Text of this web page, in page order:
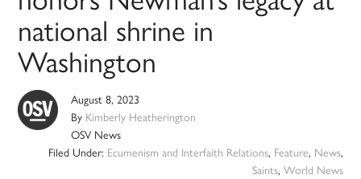
national shrine in
Washington
August 8, 2023
By Kimberly Heatherington
OSV News
Filed Under: Ecumenism and Interfaith Relations, Feature, News,
Saints, World News